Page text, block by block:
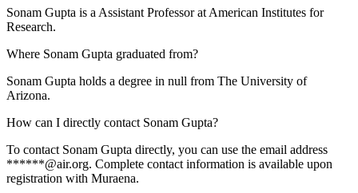
Sonam Gupta is a Assistant Professor at American Institutes for
Research.
Where Sonam Gupta graduated from?
Sonam Gupta holds a degree in null from The University of
Arizona.
How can I directly contact Sonam Gupta?
To contact Sonam Gupta directly, you can use the email address
******@air.org. Complete contact information is available upon
registration with Muraena.